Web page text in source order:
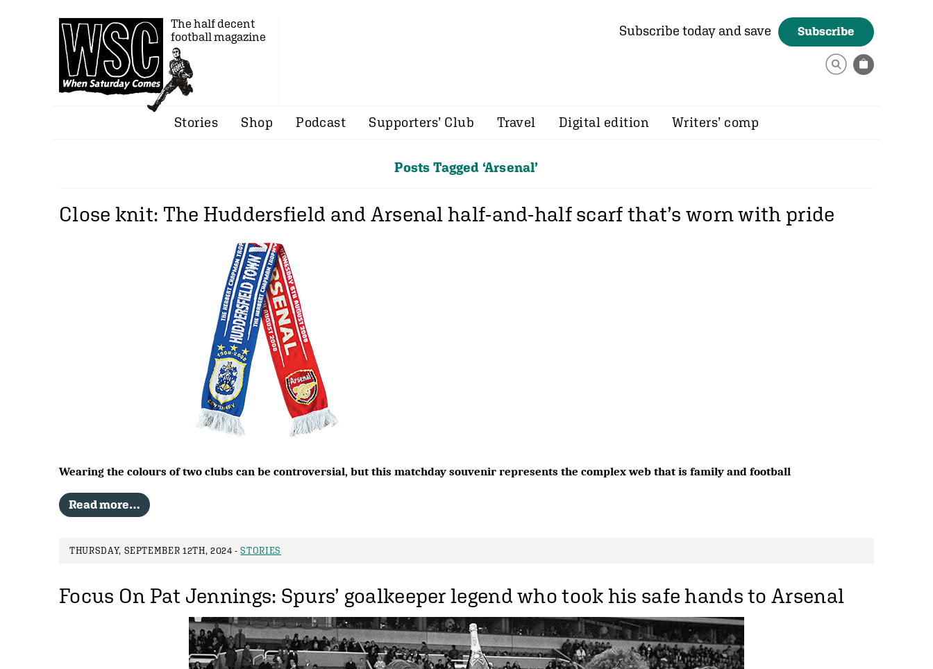
The half decent
football magazine
Subscribe today and save Subscribe
Stories Shop Podcast Supporters’ Club Travel Digital edition Writers’ comp
Posts Tagged ‘Arsenal’
Close knit: The Huddersfield and Arsenal half-and-half scarf that’s worn with pride
Wearing the colours of two clubs can be controversial, but this matchday souvenir represents the complex web that is family and football
Read more…
THURSDAY, SEPTEMBER 12TH, 2024 -STORIES
Focus On Pat Jennings: Spurs’ goalkeeper legend who took his safe hands to Arsenal